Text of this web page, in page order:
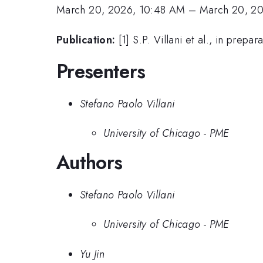
March 20, 2026, 10:48 AM – March 20,
Publication: [1] S.P. Villani et al., in
Presenters
Stefano Paolo Villani
University of Chicago - PME
Authors
Stefano Paolo Villani
University of Chicago - PME
Yu Jin